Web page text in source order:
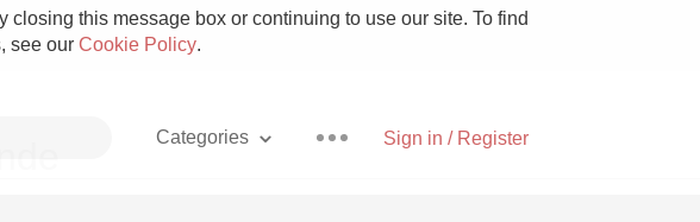
this message box or continuing to use our site. To find
see our Cookie Policy.
Sign in / Register
Categories